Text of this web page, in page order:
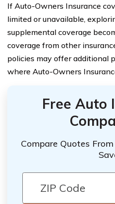
If Auto-Owners Insurance
limited or unavailable,
supplemental coverage
coverage from other
policies may offer additional
where Auto-Owners
Free Auto
Compare Quotes